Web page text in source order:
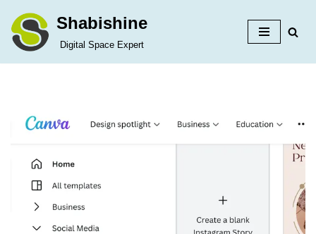
Skip
Shabishine
Digital Space Expert